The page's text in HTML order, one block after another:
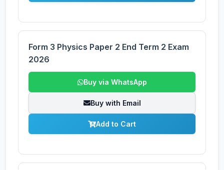
Form 3 Physics Paper 2 End Term 2 Exam
2026
Buy via WhatsApp
Buy with Email
Add to Cart